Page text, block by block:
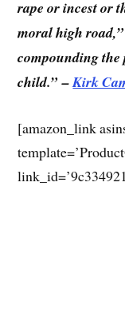
rape or incest or
moral high
compounding
child.”–Kirk
[amazon_link